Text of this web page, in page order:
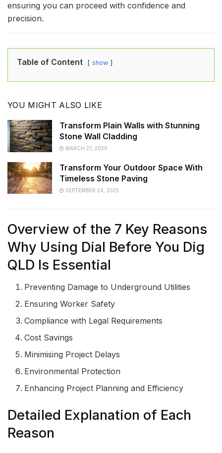
ensuring you can proceed with confidence and
precision.
Table of Content show
YOU MIGHT ALSO LIKE
Transform Plain Walls with Stunning
Stone Wall Cladding
MARCH 27, 2026
Transform Your Outdoor Space With
Timeless Stone Paving
SEPTEMBER 24, 2025
Overview of the 7 Key Reasons
Why Using Dial Before You Dig
QLD Is Essential
Preventing Damage to Underground Utilities
Ensuring Worker Safety
Compliance with Legal Requirements
Cost Savings
Minimising Project Delays
Environmental Protection
Enhancing Project Planning and Efficiency
Detailed Explanation of Each
Reason